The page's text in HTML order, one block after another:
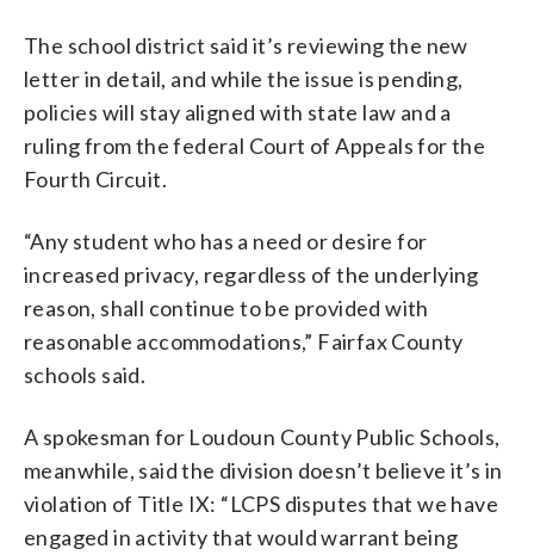
The school district said it’s reviewing the new
letter in detail, and while the issue is pending,
policies will stay aligned with state law and a
ruling from the federal Court of Appeals for the
Fourth Circuit.
“Any student who has a need or desire for
increased privacy, regardless of the underlying
reason, shall continue to be provided with
reasonable accommodations,” Fairfax County
schools said.
A spokesman for Loudoun County Public Schools,
meanwhile, said the division doesn’t believe it’s in
violation of Title IX: “LCPS disputes that we have
engaged in activity that would warrant being